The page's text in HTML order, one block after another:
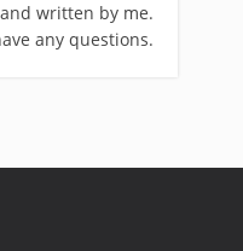
written by me.
any questions.